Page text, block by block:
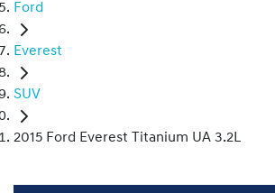
Ford
Everest
SUV
2015 Ford Everest Titanium UA 3.2L